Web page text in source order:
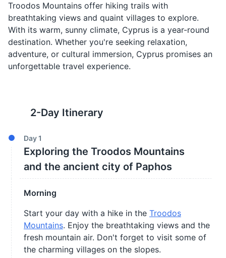
Troodos Mountains offer hiking trails with
breathtaking views and quaint villages to explore.
With its warm, sunny climate, Cyprus is a year-round
destination. Whether you're seeking relaxation,
adventure, or cultural immersion, Cyprus promises an
unforgettable travel experience.
2-Day Itinerary
Day1
Exploring the Troodos Mountains
and the ancient city of Paphos
Morning
Start your day with a hike in the Troodos
Mountains. Enjoy the breathtaking views and the
fresh mountain air. Don't forget to visit some of
the charming villages on the slopes.